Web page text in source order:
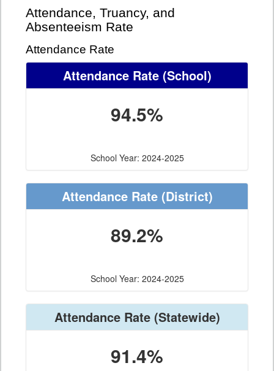
Attendance, Truancy, and
Absenteeism Rate
Attendance Rate
Attendance Rate(School)
94.5%
School Year: 2024-2025
Attendance Rate(District)
89.2%
School Year: 2024-2025
Attendance Rate(Statewide)
91.4%